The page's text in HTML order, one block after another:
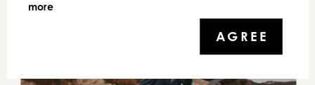
more
AGREE